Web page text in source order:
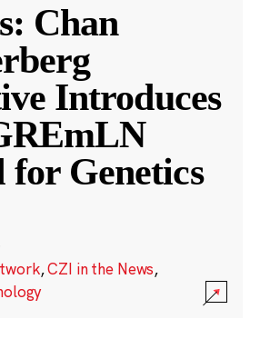
Chan
Introduces
for Genetics
,CZI in the News,